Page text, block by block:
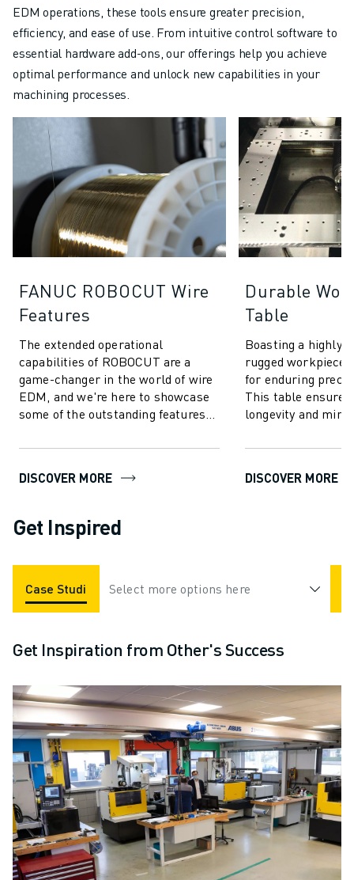
EDM operations, these tools ensure greater precision,
efficiency, and ease of use. From intuitive control software to
essential hardware add-ons, our offerings help you achieve
optimal performance and unlock new capabilities in your
machining processes.
FANUC ROBOCUT Wire
Features
The extended operational
capabilities of ROBOCUT are a
game-changer in the world of wire
EDM, and we're here to showcase
some of the outstanding features
DISCOVER MORE
Durable
Table
Boasting a highly
rugged workpiece
for enduring
This table
longevity and
intricate or he...
DISCOVER MORE
Get Inspired
Case Studies Industries Videos
Select more options here
Get Inspiration from Other's Success